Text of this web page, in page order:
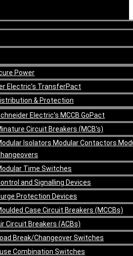
Power
Electric’s TransferPact
& Protection
Electric’s MCCB GoPact
Circuit Breakers (MCB’s)
Isolators Modular Contactors
Time Switches
and Signalling Devices
Protection Devices
Case Circuit Breakers (MCCBs)
Circuit Breakers (ACBs)
Break/Changeover Switches
Combination Switches